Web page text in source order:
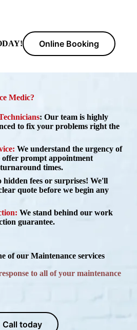
Online Booking
Medic?
: Our team is highly
to fix your problems right the
We understand the urgency of
offer prompt appointment
times.
hidden fees or surprises! We'll
quote before we begin any
We stand behind our work
guarantee.
of our Maintenance services
to all of your maintenance
Call today